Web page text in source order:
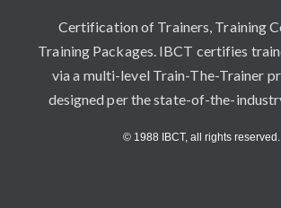
Certification of Trainers, Training
Training Packages. IBCT certifies
via a multi-level Train-The-Trainer
designed per the state-of-the-
© 1988 IBCT, all rights reserved.